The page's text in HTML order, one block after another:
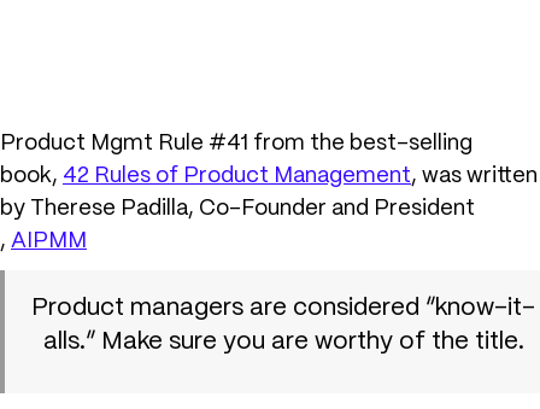
Product Mgmt Rule #41 from the best-selling
book, 42 Rules of Product Management, was written
by Therese Padilla, Co-Founder and President
, AIPMM
Product managers are considered “know-it-
alls.” Make sure you are worthy of the title.